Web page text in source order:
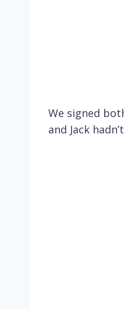
We signed
and Jack